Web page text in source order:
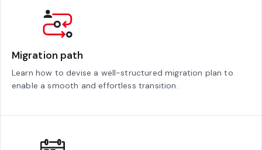
Migration path
Learn how to devise a well-structured migration plan to
enable a smooth and effortless transition.